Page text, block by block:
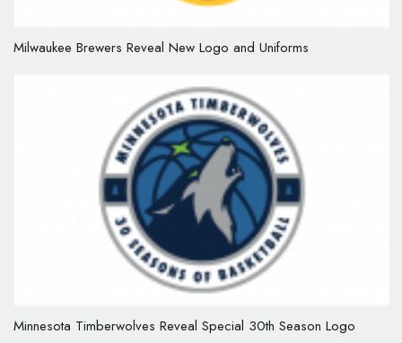
Milwaukee Brewers Reveal New Logo and Uniforms
Minnesota Timberwolves Reveal Special 30th Season Logo